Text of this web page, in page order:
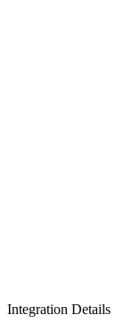
Integration Details